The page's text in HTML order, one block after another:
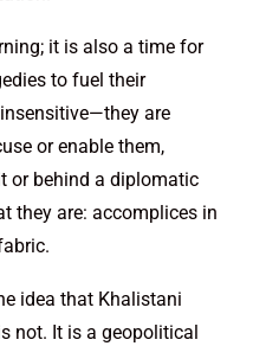
it is also a time for
to fuel their
are
or enable them,
or behind a diplomatic
they are: accomplices in
idea that Khalistani
not. It is a geopolitical